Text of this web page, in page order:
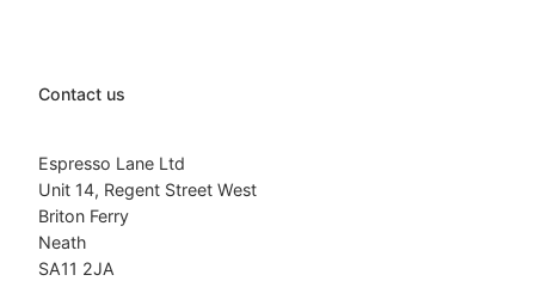
Contact us
Espresso Lane Ltd
Unit 14, Regent Street West
Briton Ferry
Neath
SA11 2JA